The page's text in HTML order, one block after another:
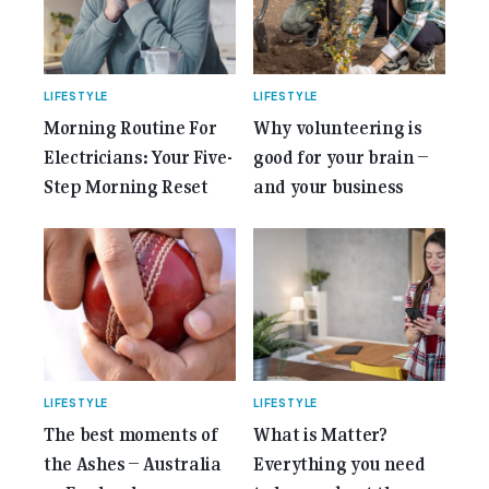
LIFESTYLE
Morning Routine For
Electricians: Your Five-
Step Morning Reset
LIFESTYLE
Why volunteering is
good for your brain –
and your business
LIFESTYLE
The best moments of
the Ashes – Australia
LIFESTYLE
What is Matter?
Everything you need